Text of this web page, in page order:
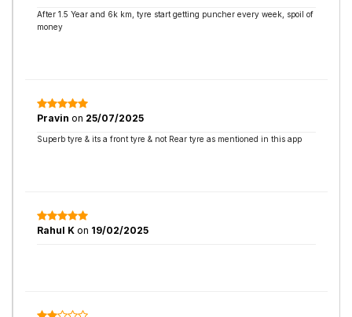
After 1.5 Year and 6k km, tyre start getting puncher every week, spoil of
money
Pravin on 25/07/2025
Superb tyre & its a front tyre & not Rear tyre as mentioned in this app
Rahul K on 19/02/2025